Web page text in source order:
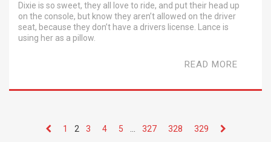
Dixie is so sweet, they all love to ride, and put their head up
on the console, but know they aren’t allowed on the driver
seat, because they don’t have a drivers license. Lance is
using her as a pillow.
READ MORE
1 2 3 4 5 … 327 328 329